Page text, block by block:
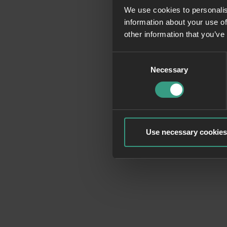
We use cookies to
information about your use
other information that
Necessary
Use necessary
Application